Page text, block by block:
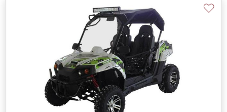
Previous
♡